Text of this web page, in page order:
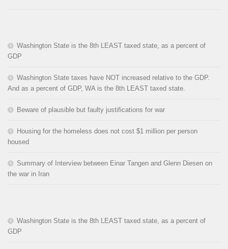
Washington State is the 8th LEAST taxed state, as a percent of
GDP
Washington State taxes have NOT increased relative to the GDP.
And as a percent of GDP, WA is the 8th LEAST taxed state.
Beware of plausible but faulty justifications for war
Housing for the homeless does not cost $1 million per person
housed
Summary of Interview between Einar Tangen and Glenn Diesen on
the war in Iran
Washington State is the 8th LEAST taxed state, as a percent of
GDP